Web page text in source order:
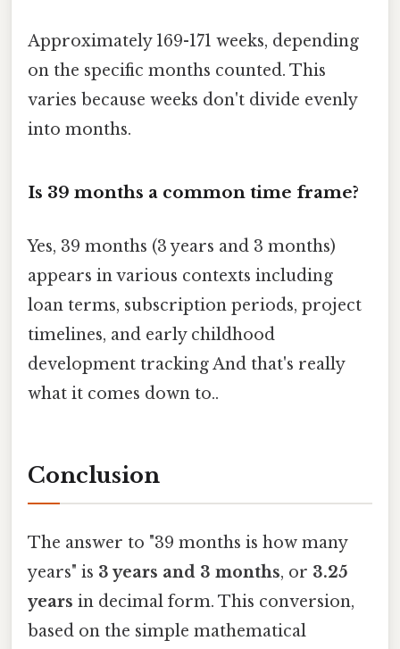
Approximately 169-171 weeks, depending
on the specific months counted. This
varies because weeks don't divide evenly
into months.
Is 39 months a common time frame?
Yes, 39 months (3 years and 3 months)
appears in various contexts including
loan terms, subscription periods, project
timelines, and early childhood
development tracking And that's really
what it comes down to..
Conclusion
The answer to "39 months is how many
years" is 3 years and 3 months, or 3.25
years in decimal form. This conversion,
based on the simple mathematical